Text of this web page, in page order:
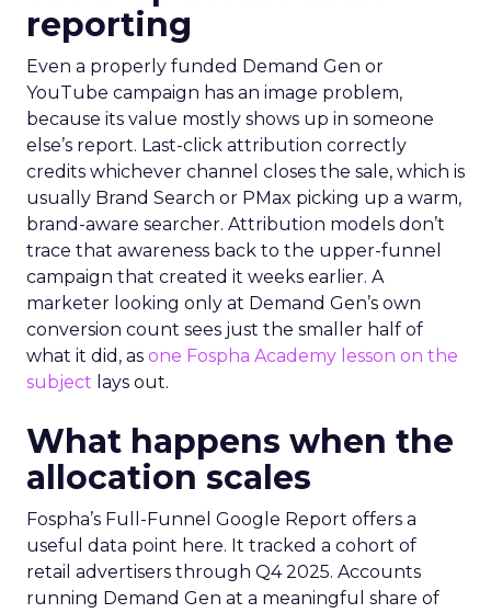
reporting
Even a properly funded Demand Gen or
YouTube campaign has an image problem,
because its value mostly shows up in someone
else’s report. Last-click attribution correctly
credits whichever channel closes the sale, which is
usually Brand Search or PMax picking up a warm,
brand-aware searcher. Attribution models don’t
trace that awareness back to the upper-funnel
campaign that created it weeks earlier. A
marketer looking only at Demand Gen’s own
conversion count sees just the smaller half of
what it did, as one Fospha Academy lesson on the
subject lays out.
What happens when the
allocation scales
Fospha’s Full-Funnel Google Report offers a
useful data point here. It tracked a cohort of
retail advertisers through Q4 2025. Accounts
running Demand Gen at a meaningful share of